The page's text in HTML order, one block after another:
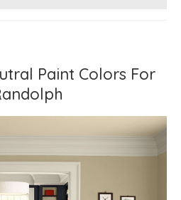
Paint Colors For